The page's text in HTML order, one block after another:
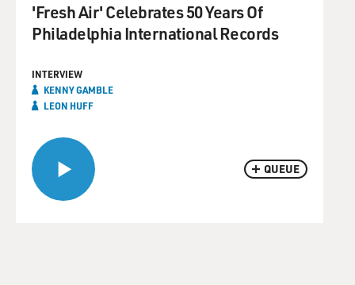
QUEUE
'Fresh Air' Celebrates 50 Years Of
Philadelphia International Records
INTERVIEW
KENNY GAMBLE
LEON HUFF